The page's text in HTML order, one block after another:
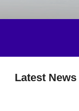
Latest News